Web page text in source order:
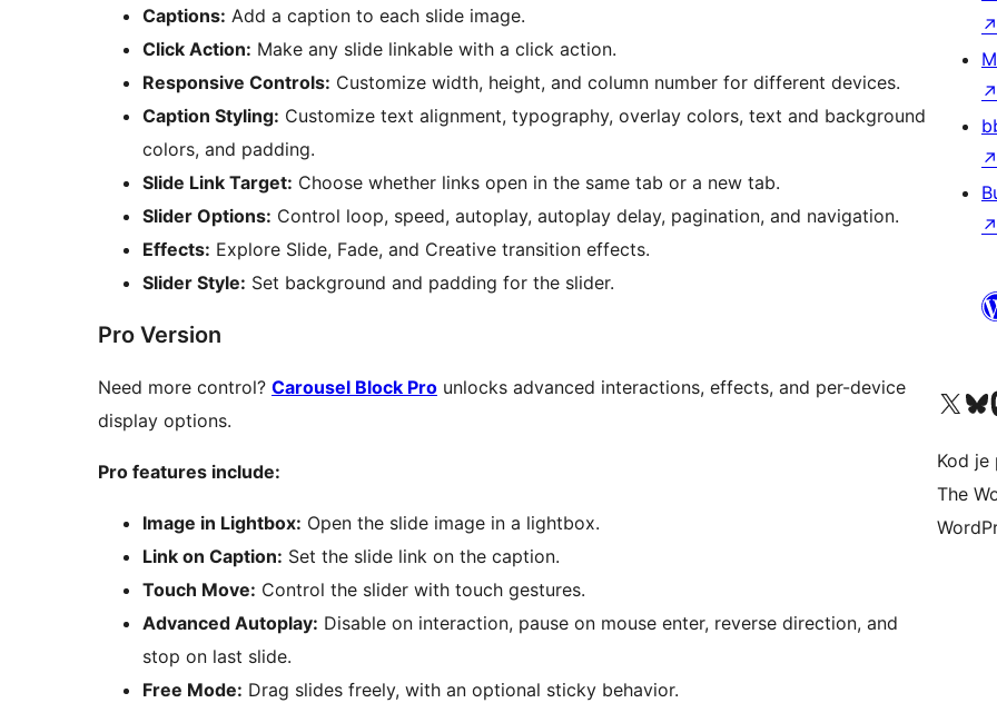
Captions: Add a caption to each slide image.
Click Action: Make any slide linkable with a click action.
Responsive Controls: Customize width, height, and column number for different devices.
Caption Styling: Customize text alignment, typography, overlay colors, text and background
colors, and padding.
Slide Link Target: Choose whether links open in the same tab or a new tab.
Slider Options: Control loop, speed, autoplay, autoplay delay, pagination, and navigation.
Effects: Explore Slide, Fade, and Creative transition effects.
Slider Style: Set background and padding for the slider.
Pro Version
Need more control? Carousel Block Pro unlocks advanced interactions, effects, and per-device
display options.
Pro features include:
Image in Lightbox: Open the slide image in a lightbox.
Link on Caption: Set the slide link on the caption.
Touch Move: Control the slider with touch gestures.
Advanced Autoplay: Disable on interaction, pause on mouse enter, reverse direction, and
stop on last slide.
Free Mode: Drag slides freely, with an optional sticky behavior.
↗
↗
↗
↗
Visit our XVisit
Kod je
The